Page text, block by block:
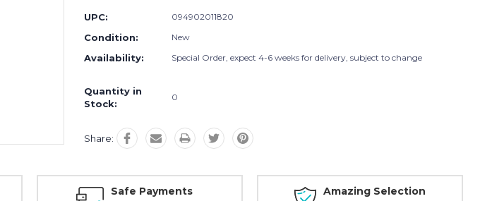
UPC: 094902011820
Condition: New
Availability: Special Order, expect 4-6 weeks for delivery, subject to change
Quantity in
Stock:
0
Share:
Safe Payments Amazing Selection